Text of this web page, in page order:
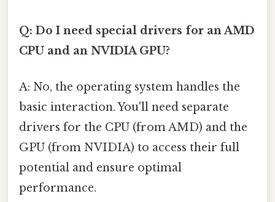
Q: Do I need special drivers for an AMD
CPU and an NVIDIA GPU?
A: No, the operating system handles the
basic interaction. You'll need separate
drivers for the CPU (from AMD) and the
GPU (from NVIDIA) to access their full
potential and ensure optimal
performance.